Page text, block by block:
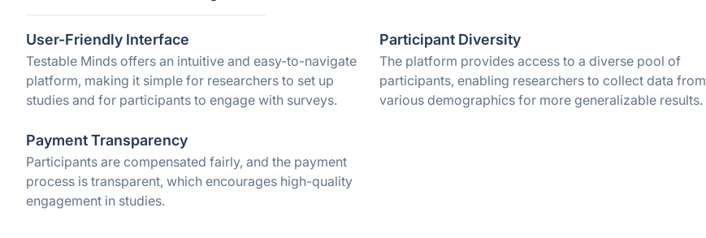
User-Friendly Interface
Testable Minds offers an intuitive and easy-to-navigate
platform, making it simple for researchers to set up
studies and for participants to engage with surveys.
Participant Diversity
The platform provides access to a diverse pool of
participants, enabling researchers to collect data from
various demographics for more generalizable results.
Payment Transparency
Participants are compensated fairly, and the payment
process is transparent, which encourages high-quality
engagement in studies.